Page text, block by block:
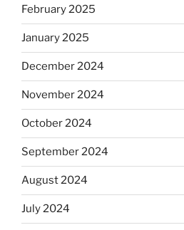
February 2025
January 2025
December 2024
November 2024
October 2024
September 2024
August 2024
July 2024